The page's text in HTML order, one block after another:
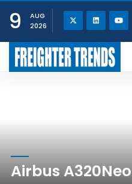
9
AUG
2026
Airbus A320Neo